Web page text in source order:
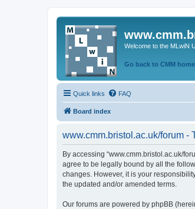
Welcome to the MLwiN
Go back to CMM home
Quick links FAQ
Board index
www.cmm.bristol.ac.uk/forum -
By accessing “www.cmm.bristol.ac.uk/
agree to be legally bound by all the
changes. However, it is your
the updated and/or amended terms.
Our forums are powered by phpBB